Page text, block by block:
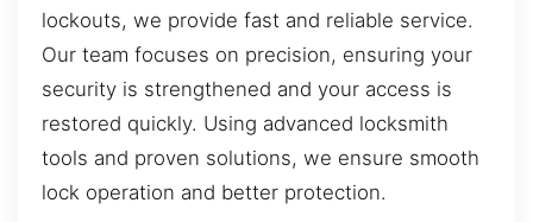
lockouts, we provide fast and reliable service.
Our team focuses on precision, ensuring your
security is strengthened and your access is
restored quickly. Using advanced locksmith
tools and proven solutions, we ensure smooth
lock operation and better protection.